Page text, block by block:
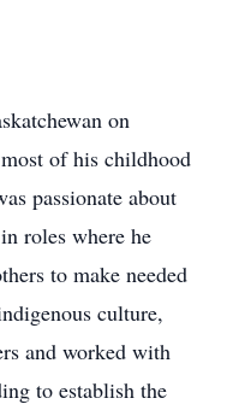
on
of his childhood
passionate about
roles where he
to make needed
culture,
and worked with
to establish the